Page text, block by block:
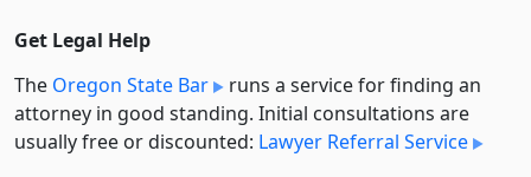
Get Legal Help
The Oregon State Bar
runs a service for finding an
attorney in good standing. Initial consultations are
usually free or discounted: Lawyer Referral Service